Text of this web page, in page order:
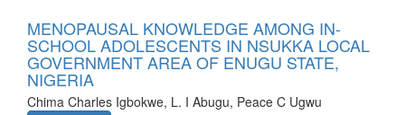
MENOPAUSAL KNOWLEDGE AMONG IN-
SCHOOL ADOLESCENTS IN NSUKKA LOCAL
GOVERNMENT AREA OF ENUGU STATE,
NIGERIA
Chima Charles Igbokwe, L. I Abugu, Peace C Ugwu